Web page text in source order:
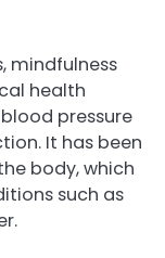
mindfulness
health
pressure
It has been
body, which
such as